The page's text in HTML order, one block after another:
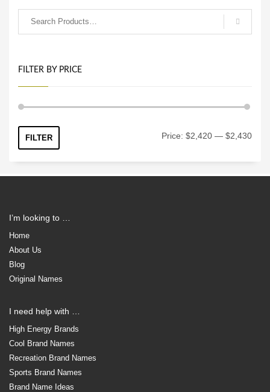
FILTER BY PRICE
FILTER Price: $2,420 — $2,430
I’m looking to …
Home
About Us
Blog
Original Names
I need help with …
High Energy Brands
Cool Brand Names
Recreation Brand Names
Sports Brand Names
Brand Name Ideas